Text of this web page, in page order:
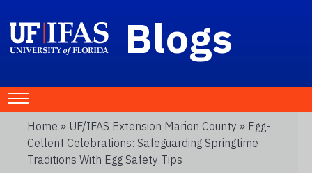
Blogs
Home » UF/IFAS Extension Marion County » Egg-
Cellent Celebrations: Safeguarding Springtime
Traditions With Egg Safety Tips